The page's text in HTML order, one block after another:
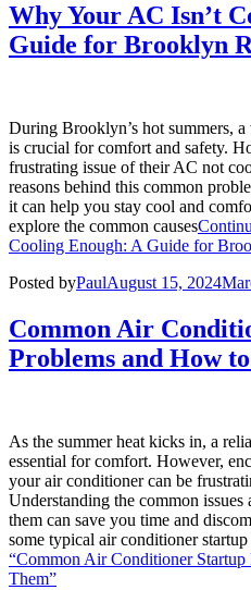
Why Your AC Isn’t
Guide for Brooklyn
During Brooklyn’s hot summers,
is crucial for comfort and safety.
frustrating issue of their AC not
reasons behind this common
it can help you stay cool and
explore the common causes
Cooling Enough: A Guide for
Posted byPaulAugust 15, 2024
Common Air
Problems and How
As the summer heat kicks in, a
essential for comfort. However,
your air conditioner can be
Understanding the common
them can save you time and
some typical air conditioner
“Common Air Conditioner
Them”